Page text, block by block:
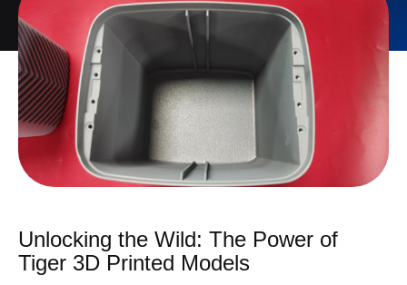
Unlocking the Wild: The Power of
Tiger 3D Printed Models